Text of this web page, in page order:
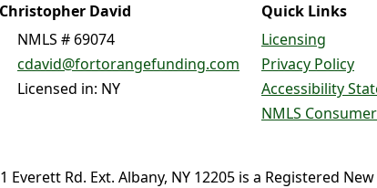
Christopher David
NMLS # 69074
cdavid@fortorangefunding.com
Licensed in: NY
Quick Links
Licensing
Privacy Policy
Accessibility
NMLS
Everett Rd. Ext. Albany, NY 12205 is a Registered